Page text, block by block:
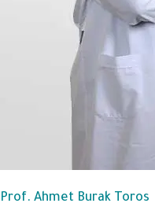
Prof. Ahmet Burak Toros